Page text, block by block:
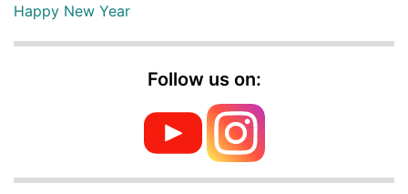
Happy New Year
Follow us on: